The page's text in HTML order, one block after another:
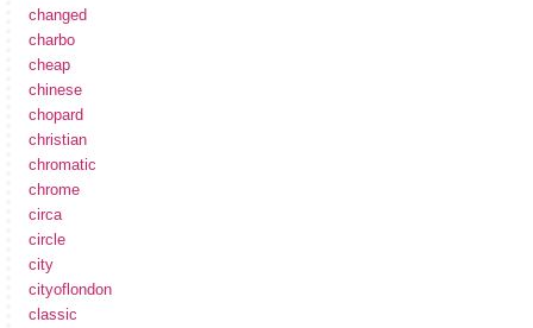
changed
charbo
cheap
chinese
chopard
christian
chromatic
chrome
circa
circle
city
cityoflondon
classic